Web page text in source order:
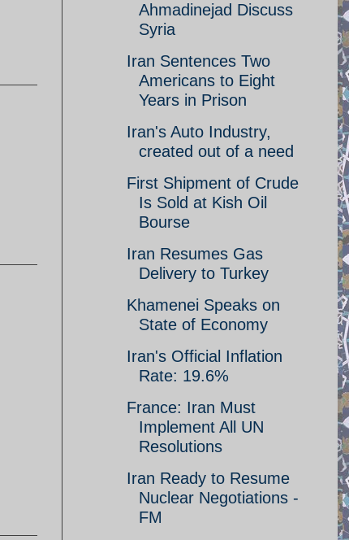
Ahmadinejad Discuss
Syria
Iran Sentences Two
Americans to Eight
Years in Prison
Iran's Auto Industry,
created out of a need
First Shipment of Crude
Is Sold at Kish Oil
Bourse
Iran Resumes Gas
Delivery to Turkey
Khamenei Speaks on
State of Economy
Iran's Official Inflation
Rate: 19.6%
France: Iran Must
Implement All UN
Resolutions
Iran Ready to Resume
Nuclear Negotiations -
FM